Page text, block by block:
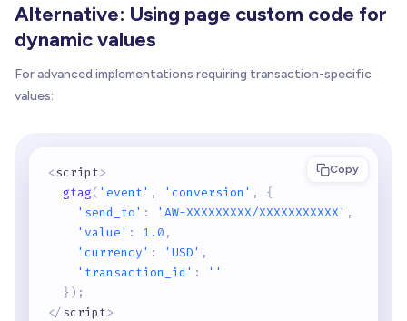
Alternative: Using page custom code for
dynamic values
For advanced implementations requiring transaction-specific
values:
Copy
<script>
gtag( 'event' , 'conversion' ,
{
'send_to' : 'AW-XXXXXXXXX/XXXXXXXXXXX' ,
'value' : 1.0 ,
'currency' : 'USD' ,
'transaction_id' :
''
}) ;
</script>